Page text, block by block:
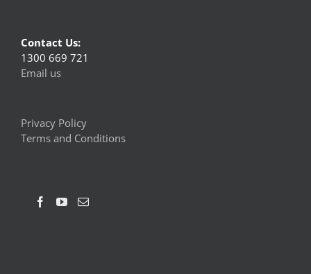
Contact Us:
1300 669 721
Email us
Privacy Policy
Terms and Conditions